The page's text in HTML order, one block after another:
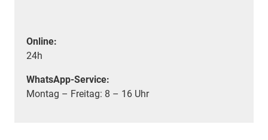
Online:
24h
WhatsApp-Service:
Montag – Freitag: 8 – 16 Uhr